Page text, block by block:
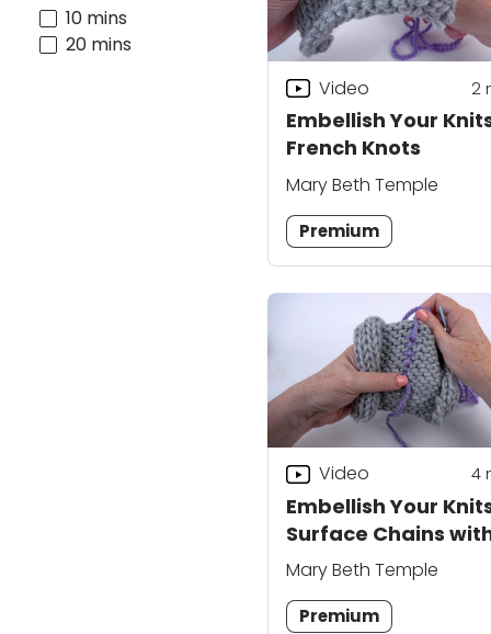
10 mins
20 mins
Embellish Your
French Knots
Video 2
Mary Beth Temple
Premium
Embellish Your
Surface Chains
Yarn Needle
Video 4
Mary Beth Temple
Premium